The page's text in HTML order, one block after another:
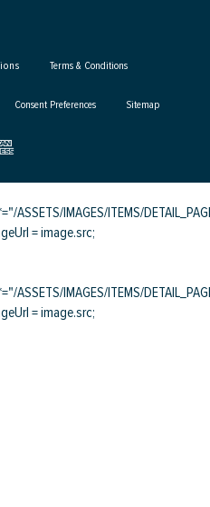
Terms & Conditions
Consent Preferences Sitemap
IMAGES/ITEMS/
= image.src;
IMAGES/ITEMS/
= image.src;